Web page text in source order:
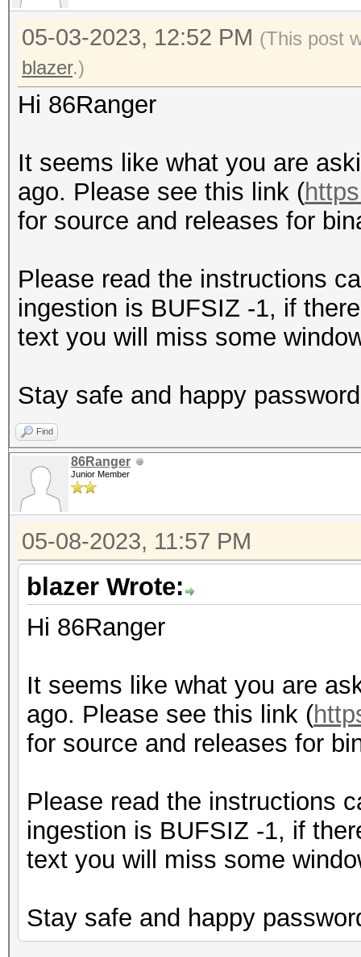
05-03-2023, 12:52 PM (This post
blazer.)
Hi 86Ranger
It seems like what you are
ago. Please see this link (
for source and releases for
Please read the instructions
ingestion is BUFSIZ -1, if
text you will miss some
Stay safe and happy
Find
86Ranger
Junior Member
05-08-2023, 11:57 PM
blazer Wrote:
Hi 86Ranger
It seems like what you are
ago. Please see this link (
for source and releases for
Please read the instructions
ingestion is BUFSIZ -1, if
text you will miss some
Stay safe and happy